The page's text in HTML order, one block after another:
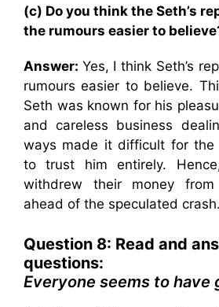
(c) Do you think the Seth’s
the rumours easier to
Answer: Yes, I think Seth’s
rumours easier to believe.
Seth was known for his
and careless business
ways made it difficult for the
to trust him entirely.
withdrew their money
ahead of the speculated crash.
Question 8: Read and
questions:
Everyone seems to have